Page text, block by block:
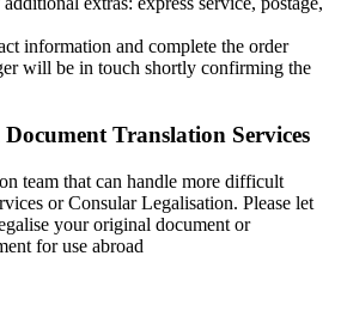
information and complete the order
will be in touch shortly confirming the
Translation Services
team that can handle more difficult
or Consular Legalisation. Please let
your original document or
for use abroad